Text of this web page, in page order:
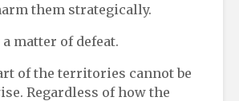
them strategically.
matter of defeat.
of the territories cannot be
Regardless of how the